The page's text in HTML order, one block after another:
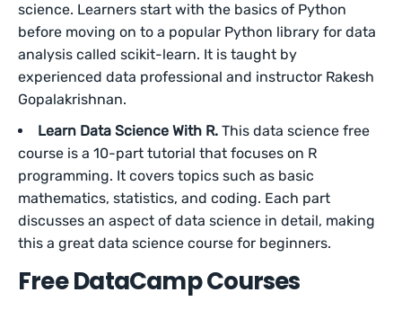
science. Learners start with the basics of Python
before moving on to a popular Python library for data
analysis called scikit-learn. It is taught by
experienced data professional and instructor Rakesh
Gopalakrishnan.
Learn Data Science With R. This data science free
course is a 10-part tutorial that focuses on R
programming. It covers topics such as basic
mathematics, statistics, and coding. Each part
discusses an aspect of data science in detail, making
this a great data science course for beginners.
Free DataCamp Courses